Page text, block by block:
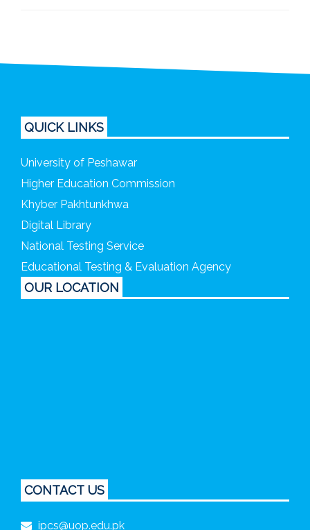
QUICK LINKS
University of Peshawar
Higher Education Commission
Khyber Pakhtunkhwa
Digital Library
National Testing Service
Educational Testing & Evaluation Agency
OUR LOCATION
CONTACT US
ipcs@uop.edu.pk